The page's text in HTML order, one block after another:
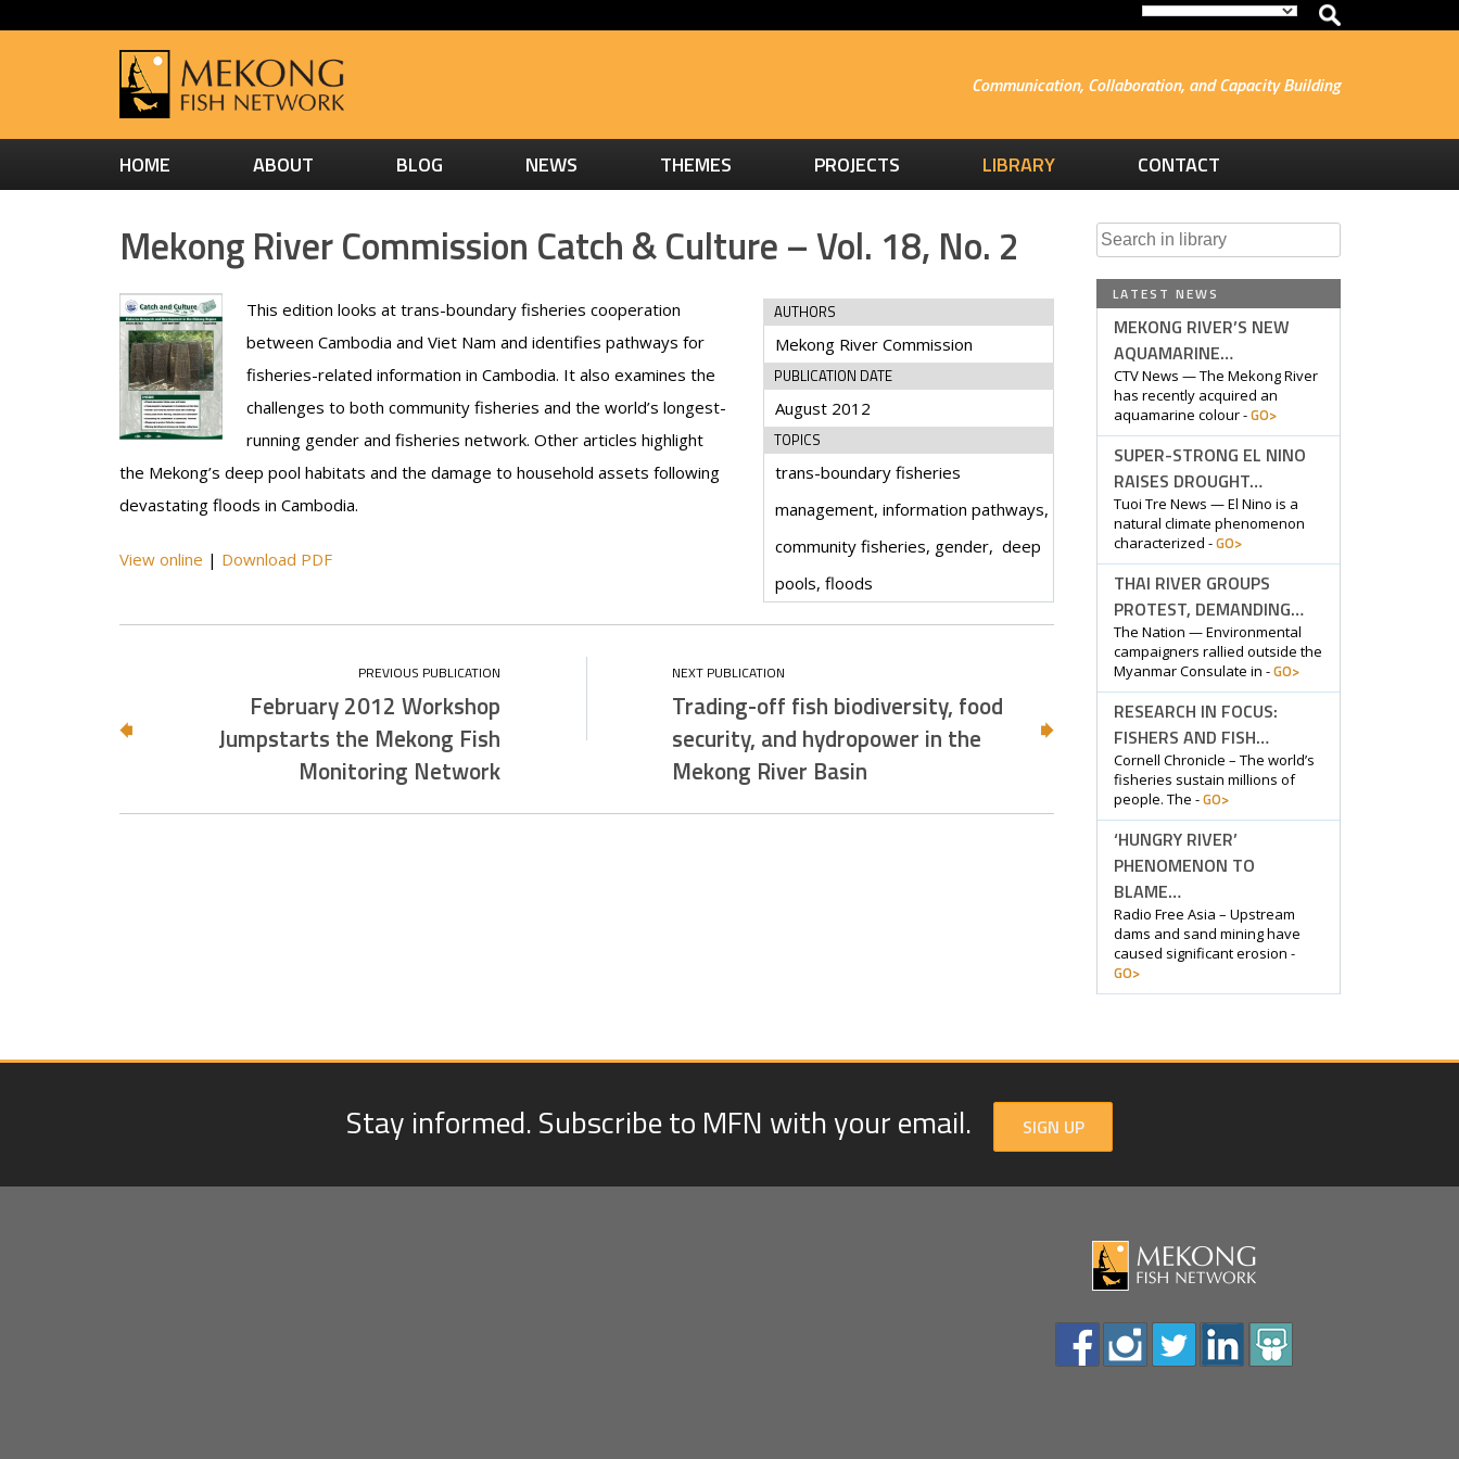
Communication, Collaboration, and Capacity Building
HOME ABOUT BLOG NEWS THEMES PROJECTS LIBRARY CONTACT
Mekong River Commission Catch & Culture – Vol. 18, No. 2
This edition looks at trans-boundary fisheries cooperation
between Cambodia and Viet Nam and identifies pathways for
fisheries-related information in Cambodia. It also examines the
challenges to both community fisheries and the world’s longest-
running gender and fisheries network. Other articles highlight
the Mekong’s deep pool habitats and the damage to household assets following
devastating floods in Cambodia.
View online | Download PDF
AUTHORS
Mekong River Commission
PUBLICATION DATE
August 2012
TOPICS
trans-boundary fisheries
management, information pathways,
community fisheries, gender, deep
pools, floods
February 2012 Workshop
Jumpstarts the Mekong Fish
Monitoring Network
Trading-off fish biodiversity, food
security, and hydropower in the
Mekong River Basin
Search
LATEST NEWS
MEKONG RIVER’S NEW
AQUAMARINE…
CTV News — The Mekong River
has recently acquired an
aquamarine colour -GO>
SUPER-STRONG EL NINO
RAISES DROUGHT…
Tuoi Tre News — El Nino is a
natural climate phenomenon
characterized -GO>
THAI RIVER GROUPS
PROTEST, DEMANDING…
The Nation — Environmental
campaigners rallied outside the
Myanmar Consulate in -GO>
RESEARCH IN FOCUS:
FISHERS AND FISH…
Cornell Chronicle – The world’s
fisheries sustain millions of
people. The -GO>
‘HUNGRY RIVER’
PHENOMENON TO
BLAME…
Radio Free Asia – Upstream
dams and sand mining have
caused significant erosion -
GO>
Stay informed. Subscribe to MFN with your email. SIGN UP